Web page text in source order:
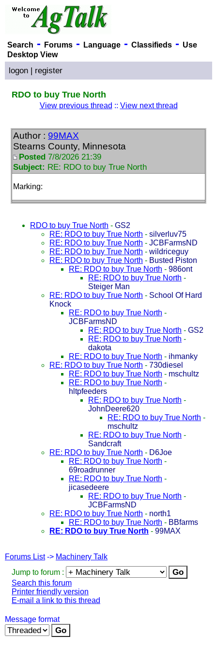
Search - Forums- Language- Classifieds- Use
Desktop View
logon | register
RDO to buy True North
View previous thread :: View next thread
Author : 99MAX
Stearns County, Minnesota
Posted 7/8/2026 21:39
Subject: RE: RDO to buy True North
Marking:
RDO to buy True North - GS2
RE: RDO to buy True North - silverluv75
RE: RDO to buy True North - JCBFarmsND
RE: RDO to buy True North - wildriceguy
RE: RDO to buy True North - Busted Piston
RE: RDO to buy True North - 986ont
RE: RDO to buy True North -
Steiger Man
RE: RDO to buy True North - School Of Hard
Knock
RE: RDO to buy True North -
JCBFarmsND
RE: RDO to buy True North - GS2
RE: RDO to buy True North -
dakota
RE: RDO to buy True North - ihmanky
RE: RDO to buy True North - 730diesel
RE: RDO to buy True North - mschultz
RE: RDO to buy True North -
hltpfeeders
RE: RDO to buy True North -
JohnDeere620
RE: RDO to buy True North -
mschultz
RE: RDO to buy True North -
Sandcraft
RE: RDO to buy True North - D6Joe
RE: RDO to buy True North -
69roadrunner
RE: RDO to buy True North -
jicasedeere
RE: RDO to buy True North -
JCBFarmsND
RE: RDO to buy True North - north1
RE: RDO to buy True North - BBfarms
RE: RDO to buy True North - 99MAX
Forums List-> Machinery Talk
Jump to forum :
Search this forum
Printer friendly version
E-mail a link to this thread
Message format